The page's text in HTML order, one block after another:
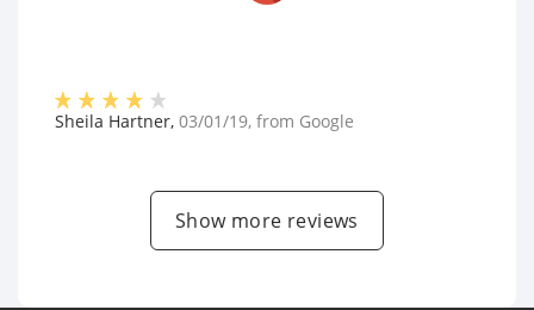
Sheila Hartner, 03/01/19, from Google
Show more reviews